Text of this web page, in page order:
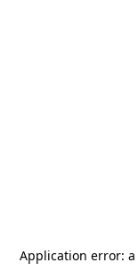
Application error: a